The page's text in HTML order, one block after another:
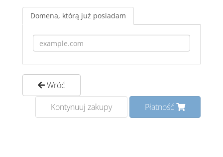
Domena, którą już posiadam
Wróć
Kontynuuj zakupy
Płatność